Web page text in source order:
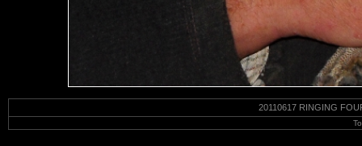
20110617 RINGING